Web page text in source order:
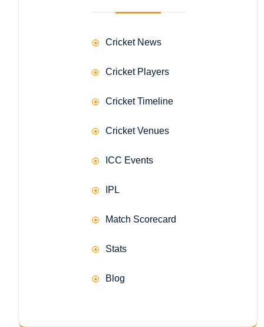
Cricket News
Cricket Players
Cricket Timeline
Cricket Venues
ICC Events
IPL
Match Scorecard
Stats
Blog